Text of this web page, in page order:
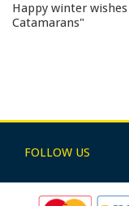
Happy winter
Catamarans"
FOLLOW US